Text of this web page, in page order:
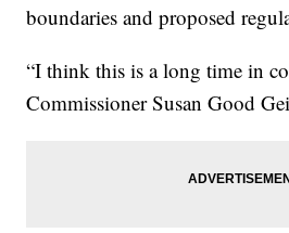
boundaries and proposed
“I think this is a long time in
Commissioner Susan Good